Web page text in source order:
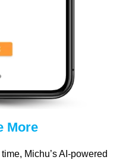
More
Michu’s AI-powered